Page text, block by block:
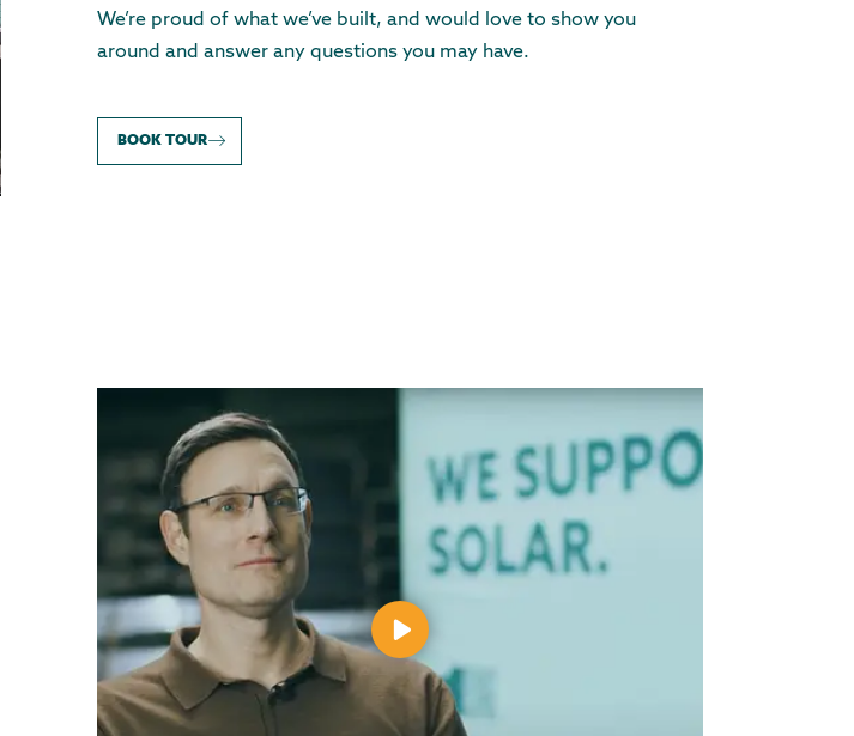
We’re proud of what we’ve built, and would love to show you
around and answer any questions you may have.
BOOK TOUR